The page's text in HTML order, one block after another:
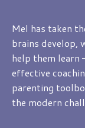
Mel has taken
brains develop,
help them learn
effective
parenting
the modern